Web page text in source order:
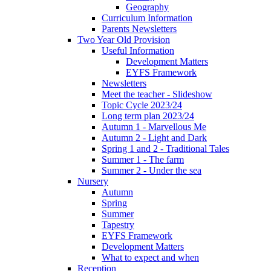
Geography
Curriculum Information
Parents Newsletters
Two Year Old Provision
Useful Information
Development Matters
EYFS Framework
Newsletters
Meet the teacher - Slideshow
Topic Cycle 2023/24
Long term plan 2023/24
Autumn 1 - Marvellous Me
Autumn 2 - Light and Dark
Spring 1 and 2 - Traditional Tales
Summer 1 - The farm
Summer 2 - Under the sea
Nursery
Autumn
Spring
Summer
Tapestry
EYFS Framework
Development Matters
What to expect and when
Reception